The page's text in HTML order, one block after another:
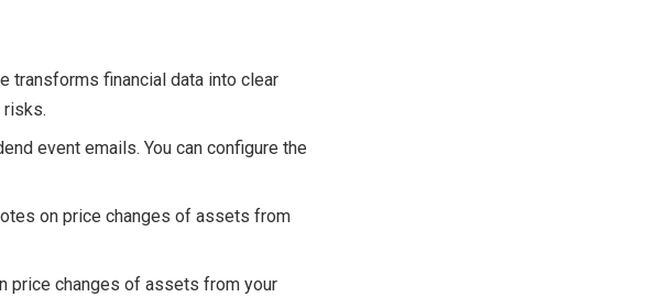
transforms financial data into clear
risks.
event emails. You can configure the
on price changes of assets from
price changes of assets from your